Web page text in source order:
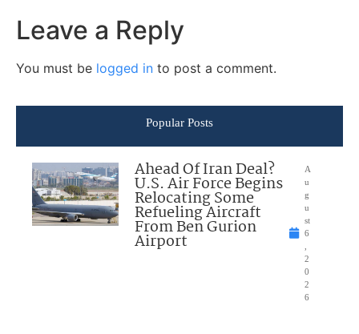
Leave a Reply
You must be logged in to post a comment.
Popular Posts
Ahead Of Iran Deal?
U.S. Air Force Begins
Relocating Some
Refueling Aircraft
From Ben Gurion
Airport
A
u
g
u
st
6
2
0
2
6